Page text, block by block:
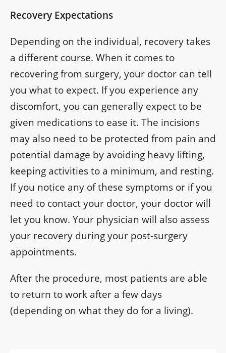
Recovery Expectations
Depending on the individual, recovery takes
a different course. When it comes to
recovering from surgery, your doctor can tell
you what to expect. If you experience any
discomfort, you can generally expect to be
given medications to ease it. The incisions
may also need to be protected from pain and
potential damage by avoiding heavy lifting,
keeping activities to a minimum, and resting.
If you notice any of these symptoms or if you
need to contact your doctor, your doctor will
let you know. Your physician will also assess
your recovery during your post-surgery
appointments.
After the procedure, most patients are able
to return to work after a few days
(depending on what they do for a living).